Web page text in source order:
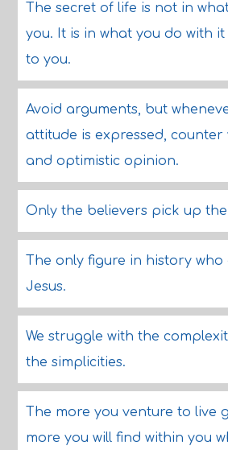
The secret of life is not in
you. It is in what you do with
to you.
Avoid arguments, but
attitude is expressed, counter
and optimistic opinion.
Only the believers pick up
The only figure in history who
Jesus.
We struggle with the
the simplicities.
The more you venture to live
more you will find within you